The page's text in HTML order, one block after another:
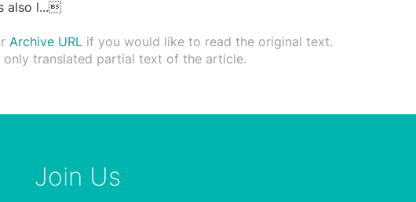
also l...
Archive URL if you would like to read the original text.
only translated partial text of the article.
Join Us